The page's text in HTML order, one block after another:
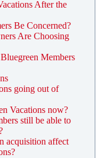
After the
Be Concerned?
Are Choosing
Members
going out of
Vacations now?
still be able to
acquisition affect